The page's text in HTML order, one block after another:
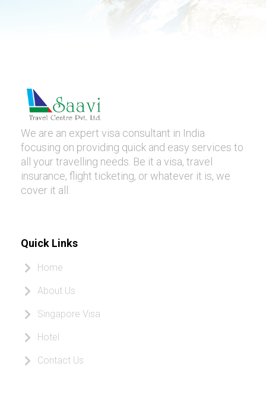
We are an expert visa consultant in India
focusing on providing quick and easy services to
all your travelling needs. Be it a visa, travel
insurance, flight ticketing, or whatever it is, we
cover it all.
Quick Links
Home
About Us
Singapore Visa
Hotel
Contact Us